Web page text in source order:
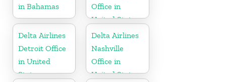
in Bahamas
Office in
United States
Delta Airlines
Detroit Office
in United
States
Delta Airlines
Nashville
Office in
United States